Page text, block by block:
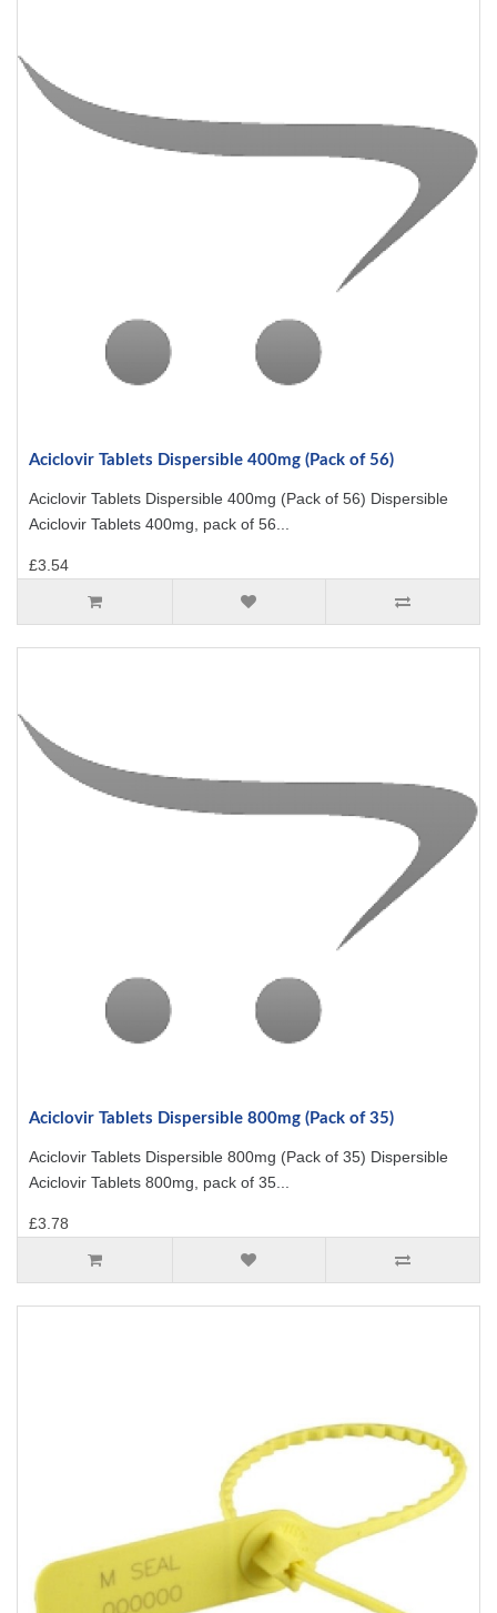
Aciclovir Tablets Dispersible 400mg (Pack of 56)
Aciclovir Tablets Dispersible 400mg (Pack of 56) Dispersible
Aciclovir Tablets 400mg, pack of 56...
£3.54
Aciclovir Tablets Dispersible 800mg (Pack of 35)
Aciclovir Tablets Dispersible 800mg (Pack of 35) Dispersible
Aciclovir Tablets 800mg, pack of 35...
£3.78